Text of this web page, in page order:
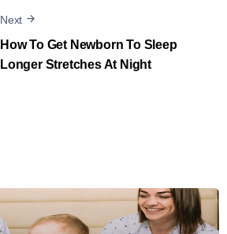
Next
How To Get Newborn To Sleep
Longer Stretches At Night